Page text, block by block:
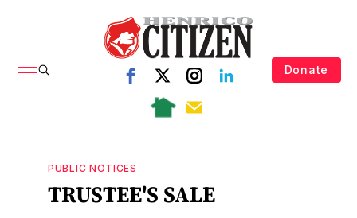
Donate
PUBLIC NOTICES
TRUSTEE'S SALE